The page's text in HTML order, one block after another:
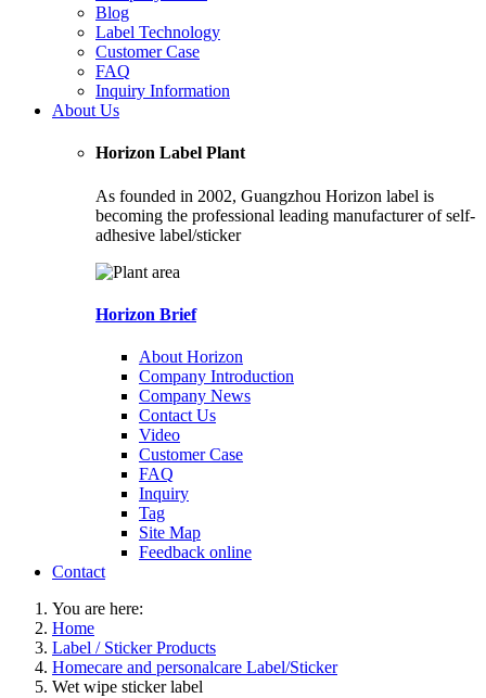
Blog
Label Technology
Customer Case
FAQ
Inquiry Information
About Us
Horizon Label Plant
As founded in 2002, Guangzhou Horizon label is
becoming the professional leading manufacturer of self-
adhesive label/sticker
Horizon Brief
About Horizon
Company Introduction
Company News
Contact Us
Video
Customer Case
FAQ
Inquiry
Tag
Site Map
Feedback online
Contact
You are here:
Home
Label / Sticker Products
Homecare and personalcare Label/Sticker
Wet wipe sticker label